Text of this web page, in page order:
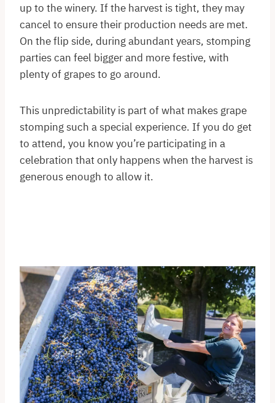
up to the winery. If the harvest is tight, they may
cancel to ensure their production needs are met.
On the flip side, during abundant years, stomping
parties can feel bigger and more festive, with
plenty of grapes to go around.
This unpredictability is part of what makes grape
stomping such a special experience. If you do get
to attend, you know you’re participating in a
celebration that only happens when the harvest is
generous enough to allow it.